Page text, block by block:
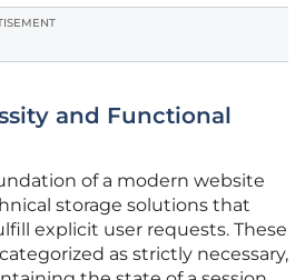
and Functional
of a modern website
storage solutions that
explicit user requests. These
as strictly necessary,